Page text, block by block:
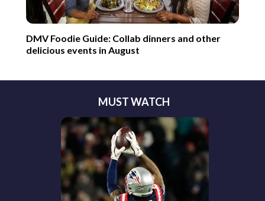
DMV Foodie Guide: Collab dinners and other
delicious events in August
MUST WATCH